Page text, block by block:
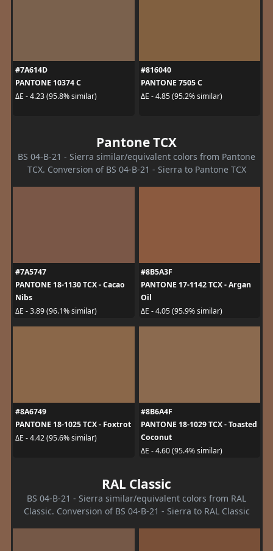
#7A614D
PANTONE 10374 C
ΔE - 4.23 (95.8% similar)
#816040
PANTONE 7505 C
ΔE - 4.85 (95.2% similar)
Pantone TCX
BS 04-B-21 - Sierra similar/equivalent colors from Pantone
TCX. Conversion of BS 04-B-21 - Sierra to Pantone TCX
#7A5747
PANTONE 18-1130 TCX - Cacao
Nibs
ΔE - 3.89 (96.1% similar)
#8B5A3F
PANTONE 17-1142 TCX - Argan
Oil
ΔE - 4.05 (95.9% similar)
#8A6749
PANTONE 18-1025 TCX - Foxtrot
ΔE - 4.42 (95.6% similar)
#8B6A4F
PANTONE 18-1029 TCX - Toasted
Coconut
ΔE - 4.60 (95.4% similar)
RAL Classic
BS 04-B-21 - Sierra similar/equivalent colors from RAL
Classic. Conversion of BS 04-B-21 - Sierra to RAL Classic